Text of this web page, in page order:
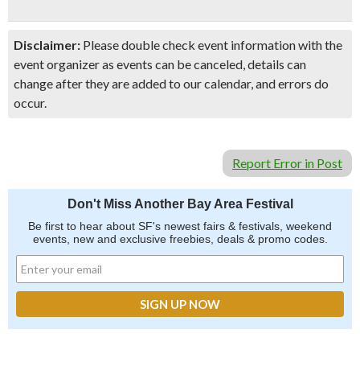
Disclaimer: Please double check event information with the
event organizer as events can be canceled, details can
change after they are added to our calendar, and errors do
occur.
Report Error in Post
Don't Miss Another Bay Area Festival
Be first to hear about SF's newest fairs & festivals, weekend
events, new and exclusive freebies, deals & promo codes.